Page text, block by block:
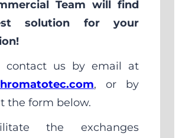
Team will find
solution for your
contact us by email at
, or by
the form below.
the exchanges